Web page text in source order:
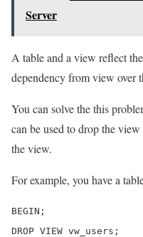
Server
A table and a view reflect
dependency from view over
You can solve the this
can be used to drop the
the view.
For example, you have a
BEGIN;
DROP VIEW vw_users;